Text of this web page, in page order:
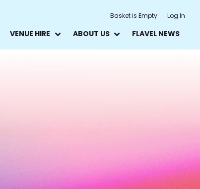
Basket is Empty Log In
VENUE HIRE ABOUT US FLAVEL NEWS